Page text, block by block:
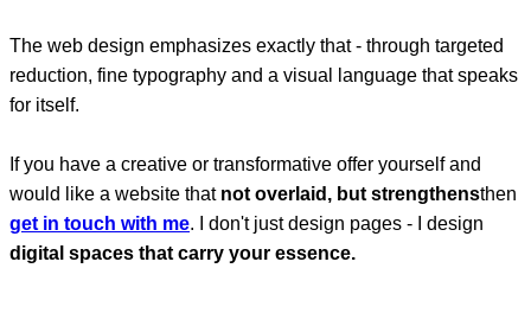
The web design emphasizes exactly that - through targeted
reduction, fine typography and a visual language that speaks
for itself.
If you have a creative or transformative offer yourself and
would like a website that not overlaid, but strengthensthen
get in touch with me. I don't just design pages - I design
digital spaces that carry your essence.